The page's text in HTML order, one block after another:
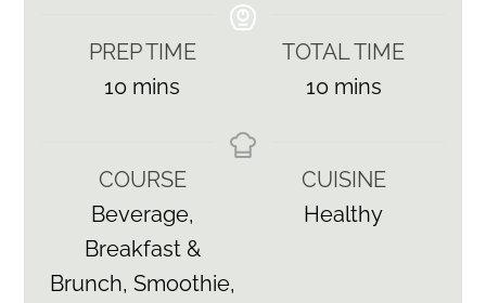
PREP TIME
10minutes
mins
TOTAL TIME
10minutes
mins
COURSE
Beverage,
Breakfast &
Brunch, Smoothie,
CUISINE
Healthy